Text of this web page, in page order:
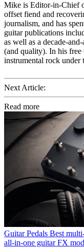
Mike is Editor-in-Chief
offset fiend and
journalism, and has
guitar publications
as well as a decade-
(and quality). In his
instrumental rock under
Next Article:
Read more
Guitar Pedals Best
all-in-one guitar FX